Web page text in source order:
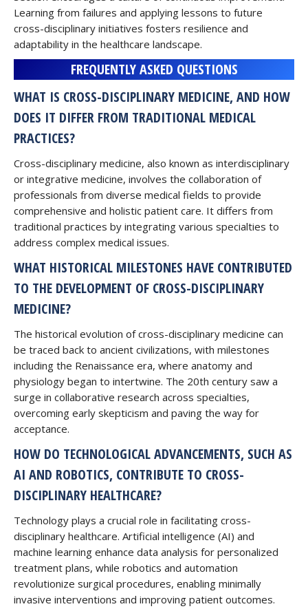
Learning from failures and applying lessons to future
cross-disciplinary initiatives fosters resilience and
adaptability in the healthcare landscape.
FREQUENTLY ASKED QUESTIONS
WHAT IS CROSS-DISCIPLINARY MEDICINE, AND HOW
DOES IT DIFFER FROM TRADITIONAL MEDICAL
PRACTICES?
Cross-disciplinary medicine, also known as interdisciplinary
or integrative medicine, involves the collaboration of
professionals from diverse medical fields to provide
comprehensive and holistic patient care. It differs from
traditional practices by integrating various specialties to
address complex medical issues.
WHAT HISTORICAL MILESTONES HAVE CONTRIBUTED
TO THE DEVELOPMENT OF CROSS-DISCIPLINARY
MEDICINE?
The historical evolution of cross-disciplinary medicine can
be traced back to ancient civilizations, with milestones
including the Renaissance era, where anatomy and
physiology began to intertwine. The 20th century saw a
surge in collaborative research across specialties,
overcoming early skepticism and paving the way for
acceptance.
HOW DO TECHNOLOGICAL ADVANCEMENTS, SUCH AS
AI AND ROBOTICS, CONTRIBUTE TO CROSS-
DISCIPLINARY HEALTHCARE?
Technology plays a crucial role in facilitating cross-
disciplinary healthcare. Artificial intelligence (AI) and
machine learning enhance data analysis for personalized
treatment plans, while robotics and automation
revolutionize surgical procedures, enabling minimally
invasive interventions and improving patient outcomes.